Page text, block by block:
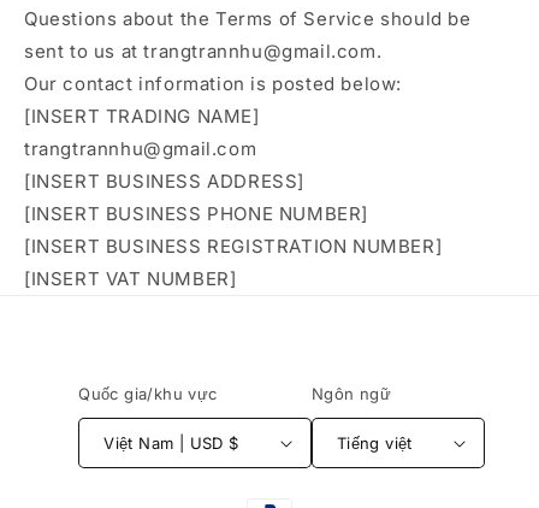
Questions about the Terms of Service should be
sent to us at trangtrannhu@gmail.com.
Our contact information is posted below:
[INSERT TRADING NAME]
trangtrannhu@gmail.com
[INSERT BUSINESS ADDRESS]
[INSERT BUSINESS PHONE NUMBER]
[INSERT BUSINESS REGISTRATION NUMBER]
[INSERT VAT NUMBER]
Quốc gia/khu vực
Việt Nam | USD $
Ngôn ngữ
Tiếng việt
Phương